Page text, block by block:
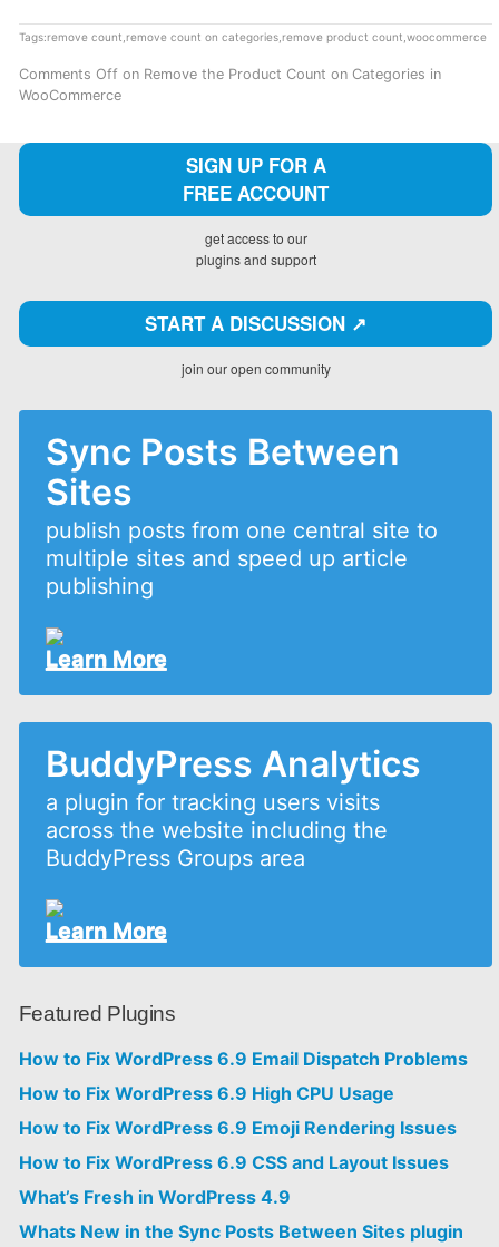
Tags:remove count remove count on categories, remove product count woocommerce
Comments Offon Remove the Product Count on Categories in
WooCommerce
SIGN UP FOR A
FREE ACCOUNT
get access to our
plugins and support
START A DISCUSSION ↗️
join our open community
Sync Posts Between
Sites
publish posts from one central site to
multiple sites and speed up article
publishing
Learn More
BuddyPress Analytics
a plugin for tracking users visits
across the website including the
BuddyPress Groups area
Learn More
Featured Plugins
How to Fix WordPress 6.9 Email Dispatch Problems
How to Fix WordPress 6.9 High CPU Usage
How to Fix WordPress 6.9 Emoji Rendering Issues
How to Fix WordPress 6.9 CSS and Layout Issues
What’s Fresh in WordPress 4.9
Whats New in the Sync Posts Between Sites plugin